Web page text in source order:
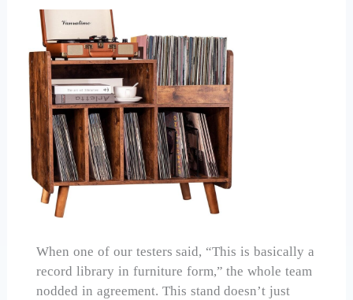
When one of our testers said, “This is basically a
record library in furniture form,” the whole team
nodded in agreement. This stand doesn’t just